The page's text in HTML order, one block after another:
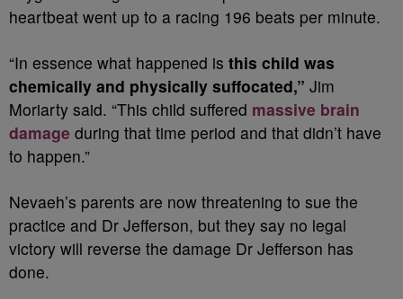
heartbeat went up to a racing 196 beats per minute.
“In essence what happened is this child was
chemically and physically suffocated,” Jim
Moriarty said. “This child suffered massive brain
damage during that time period and that didn’t have
to happen.”
Nevaeh’s parents are now threatening to sue the
practice and Dr Jefferson, but they say no legal
victory will reverse the damage Dr Jefferson has
done.